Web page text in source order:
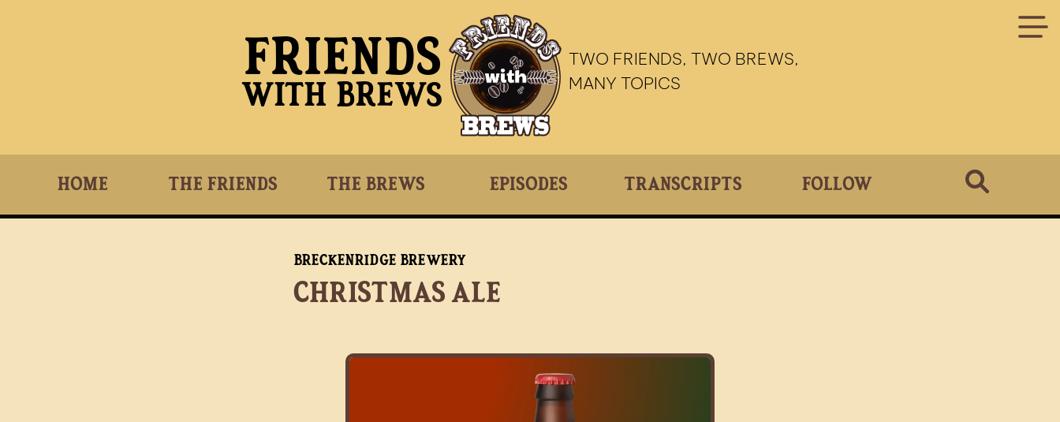
Friends
With Brews
TWO FRIENDS, TWO BREWS,
MANY TOPICS
Home The Friends The Brews Episodes Transcripts Follow
Breckenridge Brewery
Christmas Ale